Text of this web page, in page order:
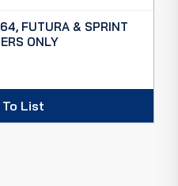
FUTURA & SPRINT
ONLY
List